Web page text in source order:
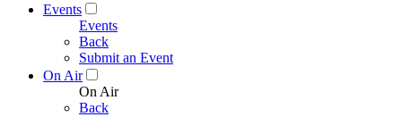
Events
Events
Back
Submit an Event
On Air
On Air
Back